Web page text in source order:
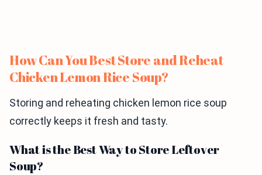
How Can You Best Store and Reheat
Chicken Lemon Rice Soup?
Storing and reheating chicken lemon rice soup
correctly keeps it fresh and tasty.
What is the Best Way to Store Leftover
Soup?